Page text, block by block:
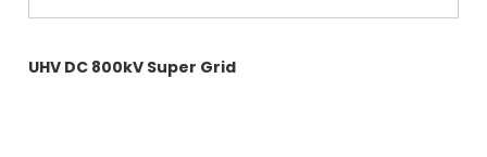
UHV DC 800kV Super Grid